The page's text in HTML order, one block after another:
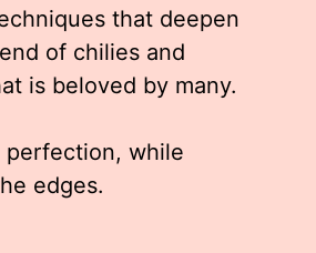
that deepen
of chilies and
is beloved by many.
perfection, while
edges.